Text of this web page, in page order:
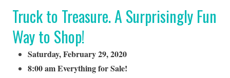
Truck to Treasure. A Surprisingly Fun
Way to Shop!
Saturday, February 29, 2020
8:00 am Everything for Sale!